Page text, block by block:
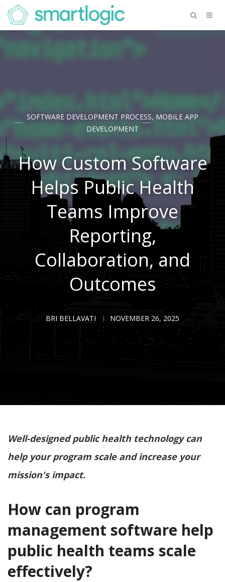
SOFTWARE DEVELOPMENT PROCESS, MOBILE APP
DEVELOPMENT
How Custom Software
Helps Public Health
Teams Improve
Reporting,
Collaboration, and
Outcomes
BRI BELLAVATI NOVEMBER 26, 2025
Well-designed public health technology can
help your program scale and increase your
mission's impact.
How can program
management software help
public health teams scale
effectively?